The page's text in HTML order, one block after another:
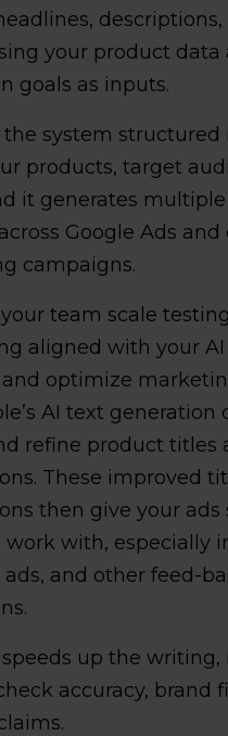
your product data
goals as inputs.
the system
products, target
it generates
Google Ads and
campaigns.
team scale
aligned with your
optimize
AI text generation
refine product titles
These improved
then give your ads
work with, especially
and other feed-
up the writing,
accuracy, brand